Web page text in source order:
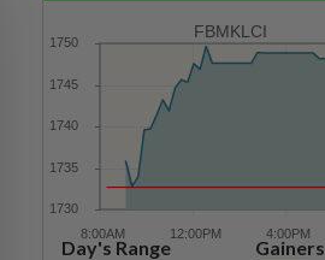
FBMKLCI
Day's Range
Gainers